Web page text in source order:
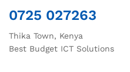
0725 027263
Thika Town, Kenya
Best Budget ICT Solutions